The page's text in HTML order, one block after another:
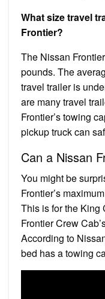
What size travel
Frontier?
The Nissan
pounds. The
travel trailer is
are many travel
Frontier’s towing
pickup truck can
Can a Nissan
You might be
Frontier’s
This is for the King
Frontier Crew
According to
bed has a towing